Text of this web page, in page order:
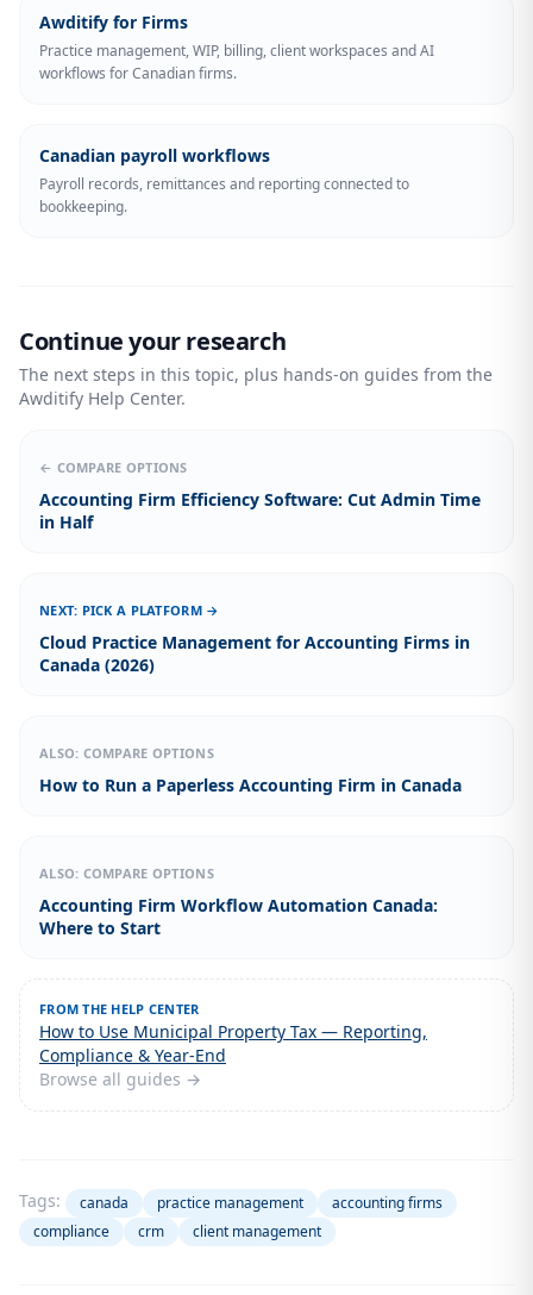
Awditify for Firms
Practice management, WIP, billing, client workspaces and AI
workflows for Canadian firms.
Canadian payroll workflows
Payroll records, remittances and reporting connected to
bookkeeping.
Continue your research
The next steps in this topic, plus hands-on guides from the
Awditify Help Center.
← COMPARE OPTIONS
Accounting Firm Efficiency Software: Cut Admin Time
in Half
NEXT: PICK A PLATFORM →
Cloud Practice Management for Accounting Firms in
Canada (2026)
ALSO: COMPARE OPTIONS
How to Run a Paperless Accounting Firm in Canada
ALSO: COMPARE OPTIONS
Accounting Firm Workflow Automation Canada:
Where to Start
FROM THE HELP CENTER
How to Use Municipal Property Tax — Reporting,
Compliance & Year-End
Browse all guides →
Tags: canada practice management
accounting firms
compliance
crm client management